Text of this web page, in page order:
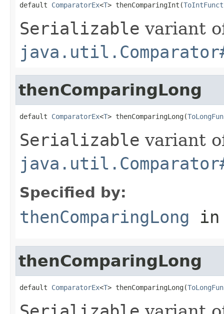
default ComparatorEx<T> thenComparingInt(
Serializable variant
thenComparingLong
default ComparatorEx<T> thenComparingLong(
Serializable variant
Specified by:
thenComparingLong
thenComparingLong
default ComparatorEx<T> thenComparingLong(